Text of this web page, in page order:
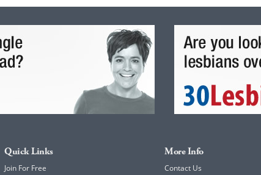
Quick Links
Join For Free
More Info
Contact Us